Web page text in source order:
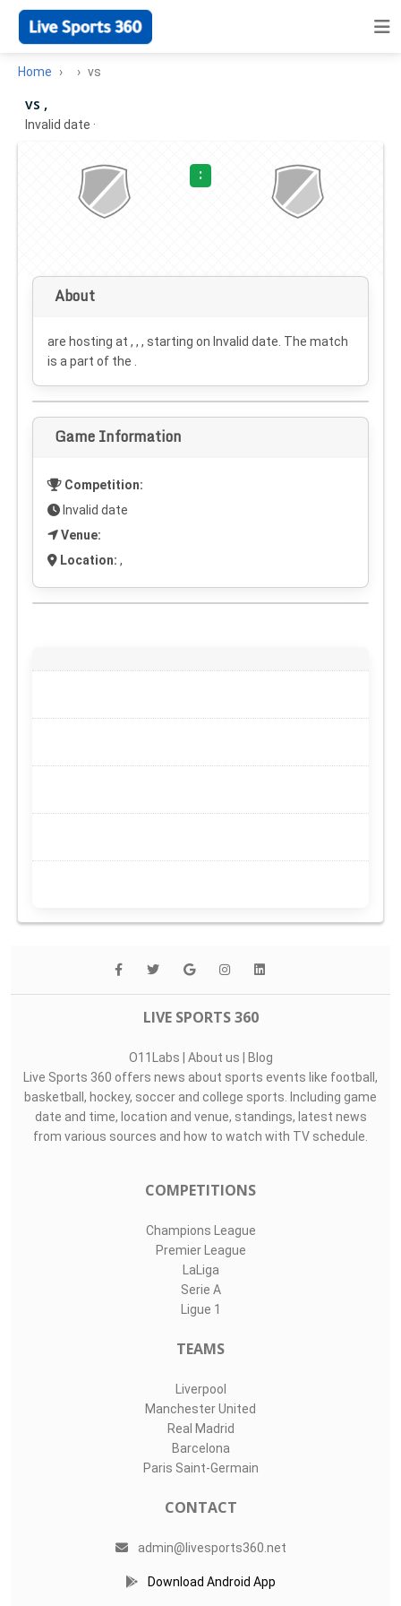
Home vs
vs ,
Invalid date ·
:
About
are hosting at , , , starting on Invalid date . The match
is a part of the .
Game Information
Competition:
Invalid date
Venue:
Location: ,
LIVE SPORTS 360
O11Labs | About us | Blog
Live Sports 360 offers news about sports events like football,
basketball, hockey, soccer and college sports. Including game
date and time, location and venue, standings, latest news
from various sources and how to watch with TV schedule.
COMPETITIONS
Champions League
Premier League
LaLiga
Serie A
Ligue 1
TEAMS
Liverpool
Manchester United
Real Madrid
Barcelona
Paris Saint-Germain
CONTACT
admin@livesports360.net
Download Android App